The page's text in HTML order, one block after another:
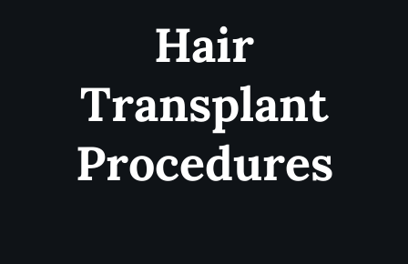
Hair
Transplant
Procedures